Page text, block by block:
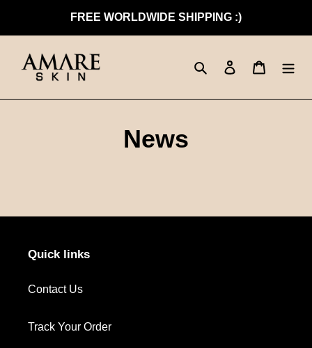
FREE WORLDWIDE SHIPPING :)
Search Log in Cart
News
Quick links
Contact Us
Track Your Order